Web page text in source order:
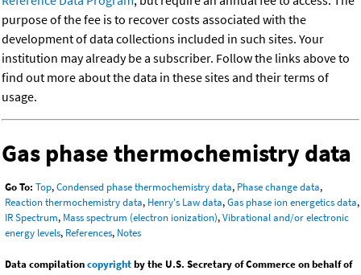
purpose of the fee is to recover costs associated with the
development of data collections included in such sites. Your
institution may already be a subscriber. Follow the links above to
find out more about the data in these sites and their terms of
usage.
Gas phase thermochemistry data
Go To: Top,Condensed phase thermochemistry data, Phase change data,
Reaction thermochemistry data, Henry's Law data,Gas phase ion energetics data,
IR Spectrum, Mass spectrum (electron ionization),Vibrational and/or electronic
energy levels, References, Notes
Data compilationcopyrightby the U.S. Secretary of Commerce on behalf of